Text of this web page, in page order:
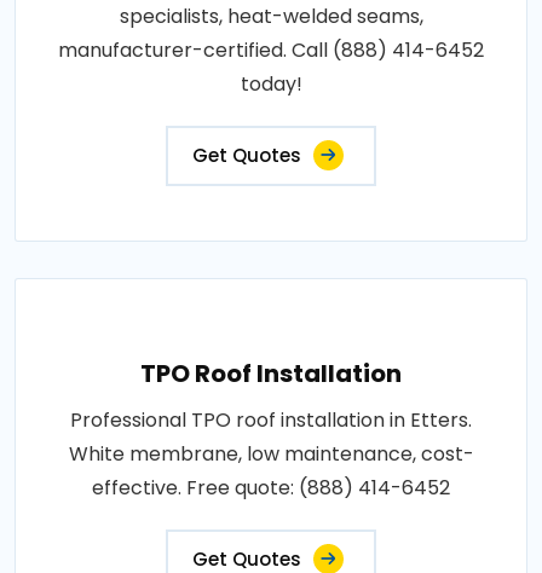
specialists, heat-welded seams,
manufacturer-certified. Call (888) 414-6452
today!
Get Quotes
TPO Roof Installation
Professional TPO roof installation in Etters.
White membrane, low maintenance, cost-
effective. Free quote: (888) 414-6452
Get Quotes